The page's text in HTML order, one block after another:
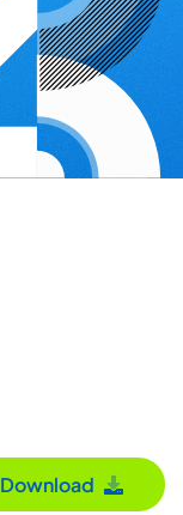
Download